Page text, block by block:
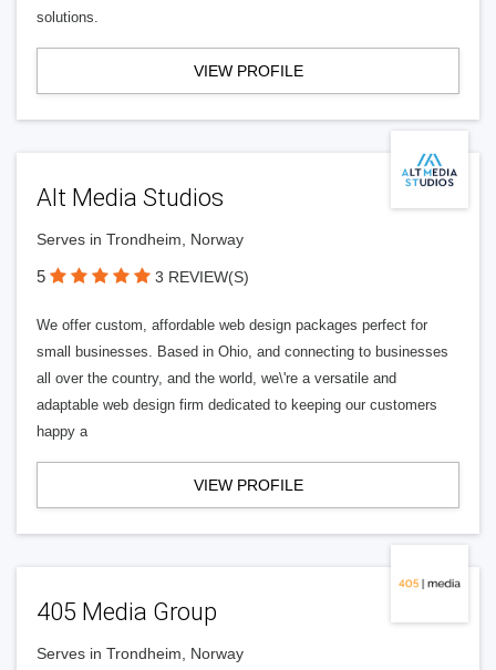
solutions.
VIEW PROFILE
Alt Media Studios
Serves in Trondheim, Norway
5 3 REVIEW(S)
We offer custom, affordable web design packages perfect for
small businesses. Based in Ohio, and connecting to businesses
all over the country, and the world, we\'re a versatile and
adaptable web design firm dedicated to keeping our customers
happy a
VIEW PROFILE
405 Media Group
Serves in Trondheim, Norway